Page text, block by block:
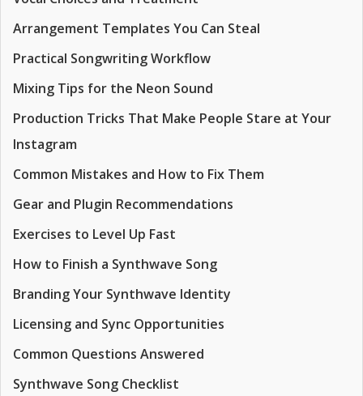
Arrangement Templates You Can Steal
Practical Songwriting Workflow
Mixing Tips for the Neon Sound
Production Tricks That Make People Stare at Your
Instagram
Common Mistakes and How to Fix Them
Gear and Plugin Recommendations
Exercises to Level Up Fast
How to Finish a Synthwave Song
Branding Your Synthwave Identity
Licensing and Sync Opportunities
Common Questions Answered
Synthwave Song Checklist